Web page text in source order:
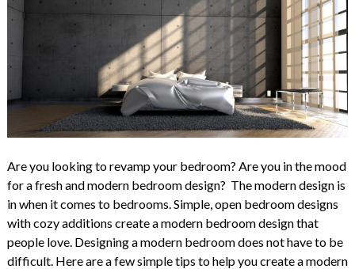
Are you looking to revamp your bedroom? Are you in the mood
for a fresh and modern bedroom design? The modern design is
in when it comes to bedrooms. Simple, open bedroom designs
with cozy additions create a modern bedroom design that
people love. Designing a modern bedroom does not have to be
difficult. Here are a few simple tips to help you create a modern